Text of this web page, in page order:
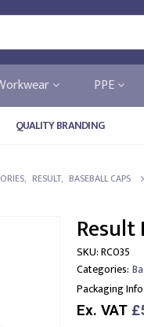
PPE
QUALITY BRANDING
, RESULT, BASEBALL CAPS
Result
SKU:RC035
Categories:
Packaging Info:
Ex. VAT